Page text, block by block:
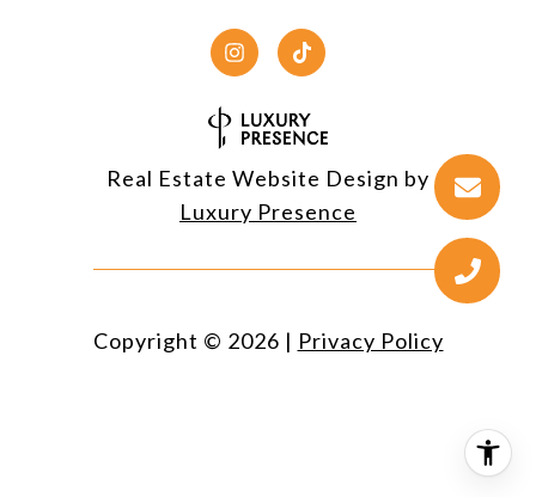
Real Estate Website Design by
Luxury Presence
Copyright © 2026 | Privacy Policy